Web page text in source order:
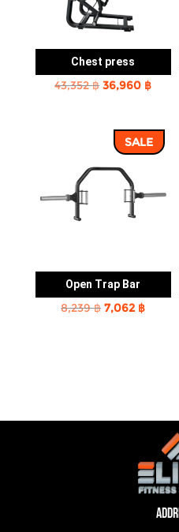
Chest press
43,352฿ Original
43,352 ฿.
36,960 ฿
SALE
Open Trap Bar
8,239฿ Original
7,062 ฿